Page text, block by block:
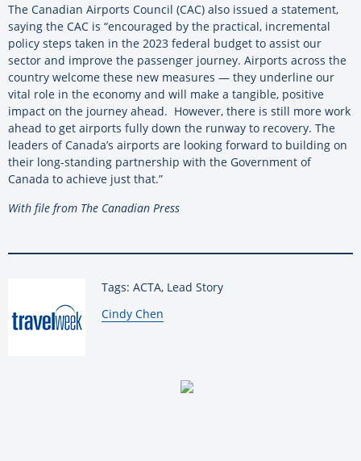
The Canadian Airports Council (CAC) also issued a statement,
saying the CAC is “encouraged by the practical, incremental
policy steps taken in the 2023 federal budget to assist our
sector and improve the passenger journey. Airports across the
country welcome these new measures — they underline our
vital role in the economy and will make a tangible, positive
impact on the journey ahead. However, there is still more work
ahead to get airports fully down the runway to recovery. The
leaders of Canada’s airports are looking forward to building on
their long-standing partnership with the Government of
Canada to achieve just that.”
With file from The Canadian Press
Tags: ACTA, Lead Story
By:
Cindy Chen